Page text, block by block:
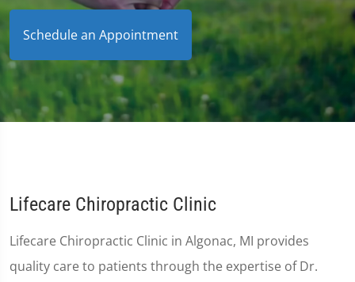
Schedule an Appointment
Lifecare Chiropractic Clinic
Lifecare Chiropractic Clinic in Algonac, MI provides
quality care to patients through the expertise of Dr.